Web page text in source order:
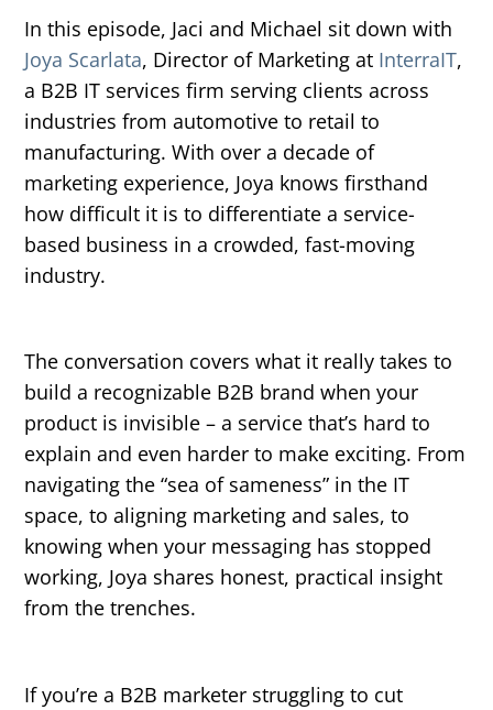
In this episode, Jaci and Michael sit down with
Joya Scarlata, Director of Marketing at InterraIT,
a B2B IT services firm serving clients across
industries from automotive to retail to
manufacturing. With over a decade of
marketing experience, Joya knows firsthand
how difficult it is to differentiate a service-
based business in a crowded, fast-moving
industry.
The conversation covers what it really takes to
build a recognizable B2B brand when your
product is invisible – a service that’s hard to
explain and even harder to make exciting. From
navigating the “sea of sameness” in the IT
space, to aligning marketing and sales, to
knowing when your messaging has stopped
working, Joya shares honest, practical insight
from the trenches.
If you’re a B2B marketer struggling to cut